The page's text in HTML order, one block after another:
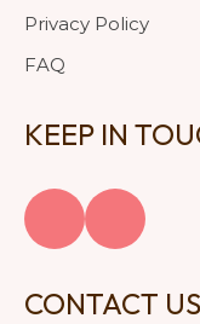
Privacy Policy
FAQ
KEEP IN
CONTACT US